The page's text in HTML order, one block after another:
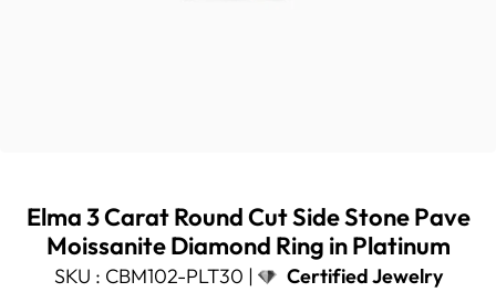
Elma 3 Carat Round Cut Side Stone Pave
Moissanite Diamond Ring in Platinum
SKU : CBM102-PLT30 | Certified Jewelry